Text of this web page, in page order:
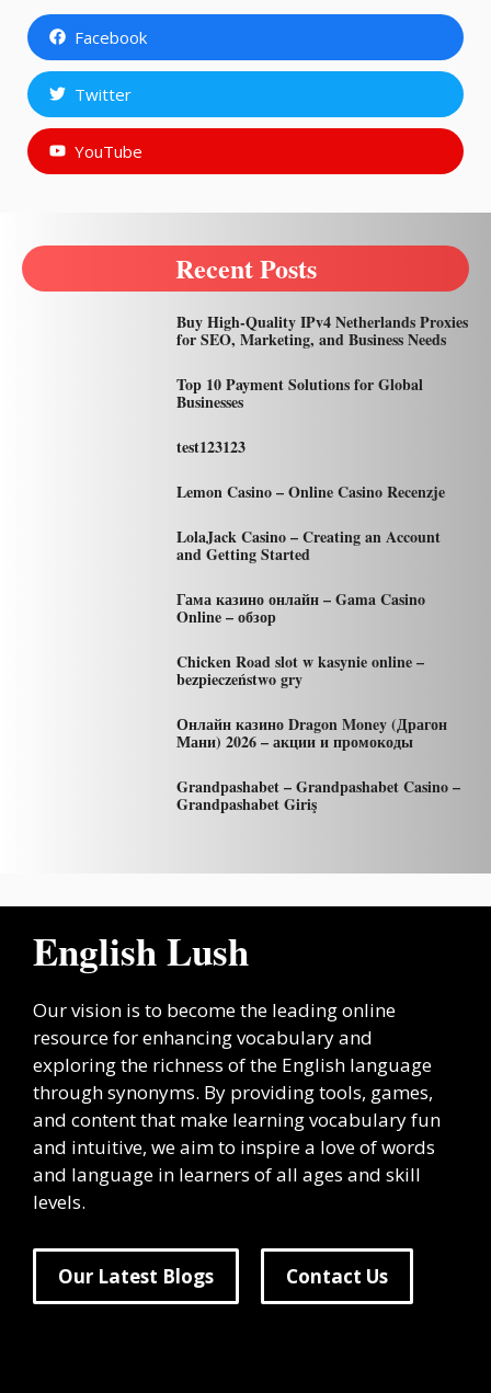
Facebook
Twitter
YouTube
Recent Posts
Buy High-Quality IPv4 Netherlands Proxies
for SEO, Marketing, and Business Needs
Top 10 Payment Solutions for Global
Businesses
test123123
Lemon Casino – Online Casino Recenzje
LolaJack Casino – Creating an Account
and Getting Started
Гама казино онлайн – Gama Casino
Online – обзор
Chicken Road slot w kasynie online –
bezpieczeństwo gry
Онлайн казино Dragon Money (Драгон
Мани) 2026 – акции и промокоды
Grandpashabet – Grandpashabet Casino –
Grandpashabet Giriş
English Lush
Our vision is to become the leading online
resource for enhancing vocabulary and
exploring the richness of the English language
through synonyms. By providing tools, games,
and content that make learning vocabulary fun
and intuitive, we aim to inspire a love of words
and language in learners of all ages and skill
levels.
Our Latest Blogs Contact Us